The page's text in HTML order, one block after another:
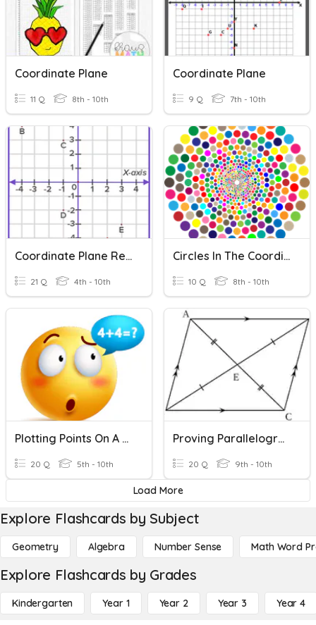
Coordinate Plane
11 Q 8th - 10th
Coordinate Plane
9 Q 7th - 10th
Coordinate Plane Review
21 Q 4th - 10th
Circles In The Coordinate Plane (Lesson6)
10 Q 8th - 10th
Plotting Points On A Coordinate Plane
20 Q 5th - 10th
Proving Parallelograms In The Coordinate Plane
20 Q 9th - 10th
Load More
Explore Flashcards by Subject
Geometry Algebra Number Sense Math Word
Explore Flashcards by Grades
Kindergarten Year 1 Year 2 Year 3 Year 4